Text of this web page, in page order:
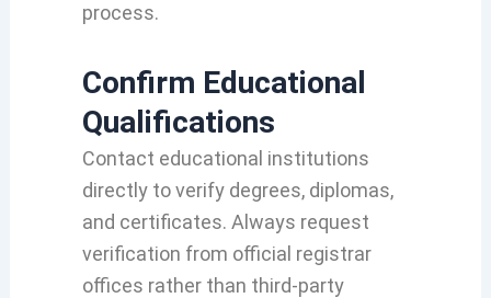
process.
Confirm Educational
Qualifications
Contact educational institutions
directly to verify degrees, diplomas,
and certificates. Always request
verification from official registrar
offices rather than third-party